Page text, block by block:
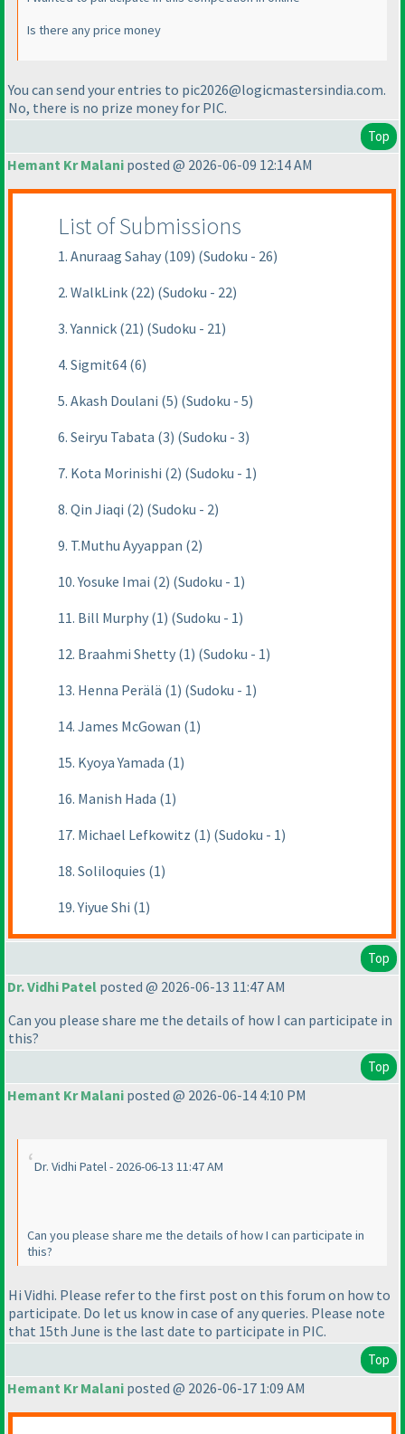
Is there any price money
You can send your entries to pic2026@logicmastersindia.com.
No, there is no prize money for PIC.
Top
Hemant Kr Malani posted @ 2026-06-09 12:14 AM
List of Submissions
1. Anuraag Sahay (109) (Sudoku - 26)
2. WalkLink (22) (Sudoku - 22)
3. Yannick (21) (Sudoku - 21)
4. Sigmit64 (6)
5. Akash Doulani (5) (Sudoku - 5)
6. Seiryu Tabata (3) (Sudoku - 3)
7. Kota Morinishi (2) (Sudoku - 1)
8. Qin Jiaqi (2) (Sudoku - 2)
9. T.Muthu Ayyappan (2)
10. Yosuke Imai (2) (Sudoku - 1)
11. Bill Murphy (1) (Sudoku - 1)
12. Braahmi Shetty (1) (Sudoku - 1)
13. Henna Perälä (1) (Sudoku - 1)
14. James McGowan (1)
15. Kyoya Yamada (1)
16. Manish Hada (1)
17. Michael Lefkowitz (1) (Sudoku - 1)
18. Soliloquies (1)
19. Yiyue Shi (1)
Top
Dr. Vidhi Patel posted @ 2026-06-13 11:47 AM
Can you please share me the details of how I can participate in
this?
Top
Hemant Kr Malani posted @ 2026-06-14 4:10 PM
Dr. Vidhi Patel - 2026-06-13 11:47 AM
Can you please share me the details of how I can participate in
this?
Hi Vidhi. Please refer to the first post on this forum on how to
participate. Do let us know in case of any queries. Please note
that 15th June is the last date to participate in PIC.
Top
Hemant Kr Malani posted @ 2026-06-17 1:09 AM